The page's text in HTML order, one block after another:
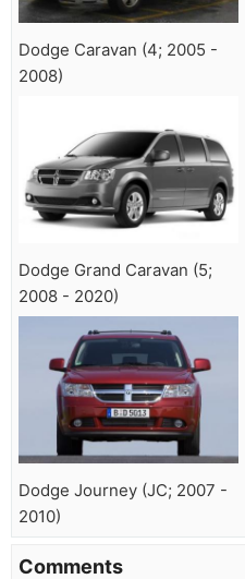
Dodge Caravan (4; 2005 -
2008)
Dodge Grand Caravan (5;
2008 - 2020)
Dodge Journey (JC; 2007 -
2010)
Comments